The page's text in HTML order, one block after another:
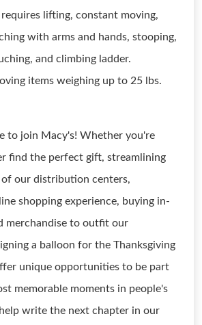
lifting, constant moving,
with arms and hands, stooping,
and climbing ladder.
items weighing up to 25 lbs.
to join Macy's! Whether you're
find the perfect gift, streamlining
our distribution centers,
shopping experience, buying in-
merchandise to outfit our
a balloon for the Thanksgiving
unique opportunities to be part
memorable moments in people's
help write the next chapter in our